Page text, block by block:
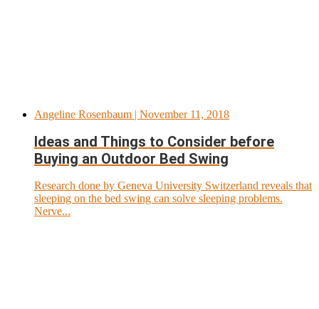
Angeline Rosenbaum | November 11, 2018
Ideas and Things to Consider before
Buying an Outdoor Bed Swing
Research done by Geneva University Switzerland reveals that
sleeping on the bed swing can solve sleeping problems.
Nerve...